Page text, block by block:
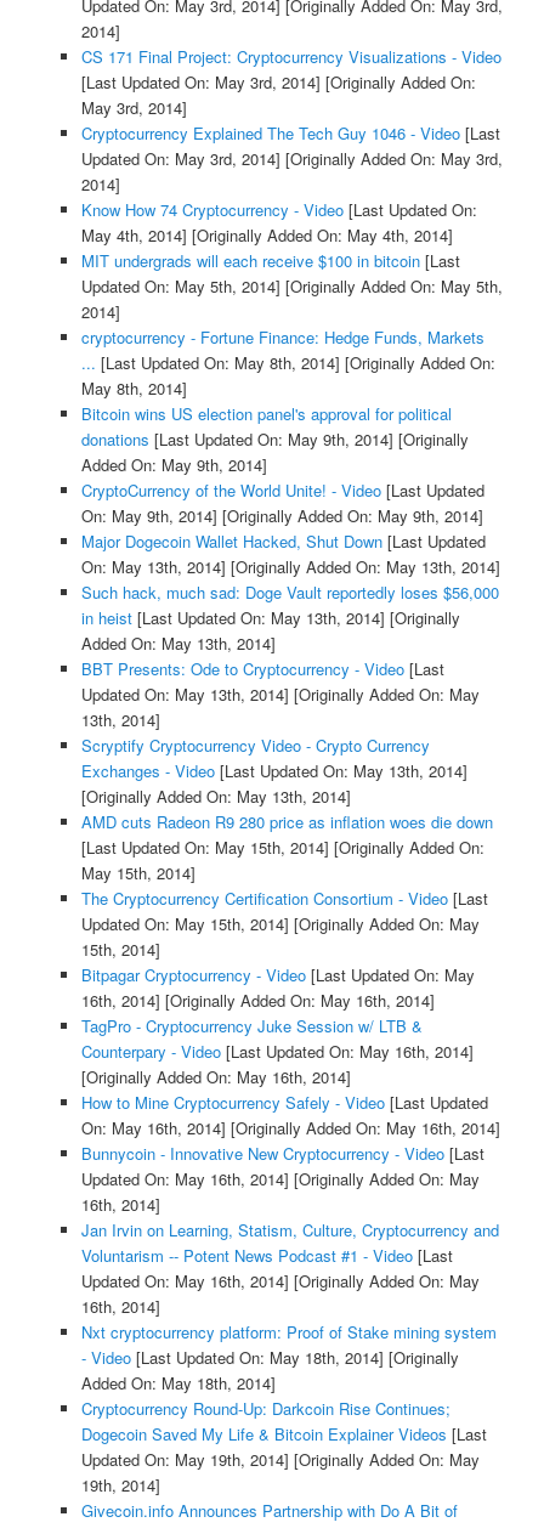
Updated On: May 3rd, 2014] [Originally Added On: May 3rd,
2014]
CS 171 Final Project: Cryptocurrency Visualizations - Video
[Last Updated On: May 3rd, 2014] [Originally Added On:
May 3rd, 2014]
Cryptocurrency Explained The Tech Guy 1046 - Video[Last
Updated On: May 3rd, 2014] [Originally Added On: May 3rd,
2014]
Know How 74 Cryptocurrency - Video[Last Updated On:
May 4th, 2014] [Originally Added On: May 4th, 2014]
MIT undergrads will each receive $100 in bitcoin[Last
Updated On: May 5th, 2014] [Originally Added On: May 5th,
2014]
cryptocurrency - Fortune Finance: Hedge Funds, Markets
... [Last Updated On: May 8th, 2014] [Originally Added On:
May 8th, 2014]
Bitcoin wins US election panel's approval for political
donations [Last Updated On: May 9th, 2014] [Originally
Added On: May 9th, 2014]
CryptoCurrency of the World Unite! - Video[Last Updated
On: May 9th, 2014] [Originally Added On: May 9th, 2014]
Major Dogecoin Wallet Hacked, Shut Down[Last Updated
On: May 13th, 2014] [Originally Added On: May 13th, 2014]
Such hack, much sad: Doge Vault reportedly loses $56,000
in heist[Last Updated On: May 13th, 2014] [Originally
Added On: May 13th, 2014]
BBT Presents: Ode to Cryptocurrency - Video[Last
Updated On: May 13th, 2014] [Originally Added On: May
13th, 2014]
Scryptify Cryptocurrency Video - Crypto Currency
Exchanges - Video[Last Updated On: May 13th, 2014]
[Originally Added On: May 13th, 2014]
AMD cuts Radeon R9 280 price as inflation woes die down
[Last Updated On: May 15th, 2014] [Originally Added On:
May 15th, 2014]
The Cryptocurrency Certification Consortium - Video[Last
Updated On: May 15th, 2014] [Originally Added On: May
15th, 2014]
Bitpagar Cryptocurrency - Video[Last Updated On: May
16th, 2014] [Originally Added On: May 16th, 2014]
TagPro - Cryptocurrency Juke Session w/ LTB &
Counterpary - Video[Last Updated On: May 16th, 2014]
[Originally Added On: May 16th, 2014]
How to Mine Cryptocurrency Safely - Video[Last Updated
On: May 16th, 2014] [Originally Added On: May 16th, 2014]
Bunnycoin - Innovative New Cryptocurrency - Video[Last
Updated On: May 16th, 2014] [Originally Added On: May
16th, 2014]
Jan Irvin on Learning, Statism, Culture, Cryptocurrency and
Voluntarism -- Potent News Podcast #1 - Video[Last
Updated On: May 16th, 2014] [Originally Added On: May
16th, 2014]
Nxt cryptocurrency platform: Proof of Stake mining system
- Video[Last Updated On: May 18th, 2014] [Originally
Added On: May 18th, 2014]
Cryptocurrency Round-Up: Darkcoin Rise Continues;
Dogecoin Saved My Life & Bitcoin Explainer Videos [Last
Updated On: May 19th, 2014] [Originally Added On: May
19th, 2014]
Givecoin.info Announces Partnership with Do A Bit of